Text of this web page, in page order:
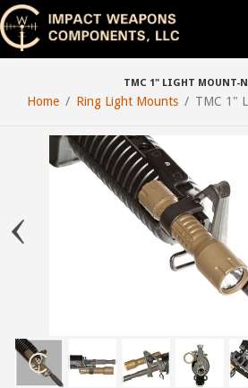
TMC 1" LIGHT MOUNT-
Home Ring Light Mounts TMC 1"